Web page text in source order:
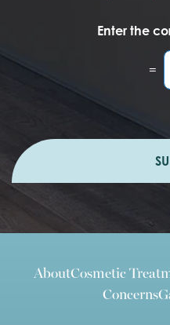
Enter the
=
AboutCosmetic
Concerns